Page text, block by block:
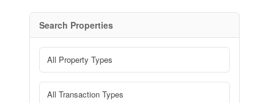
Search Properties